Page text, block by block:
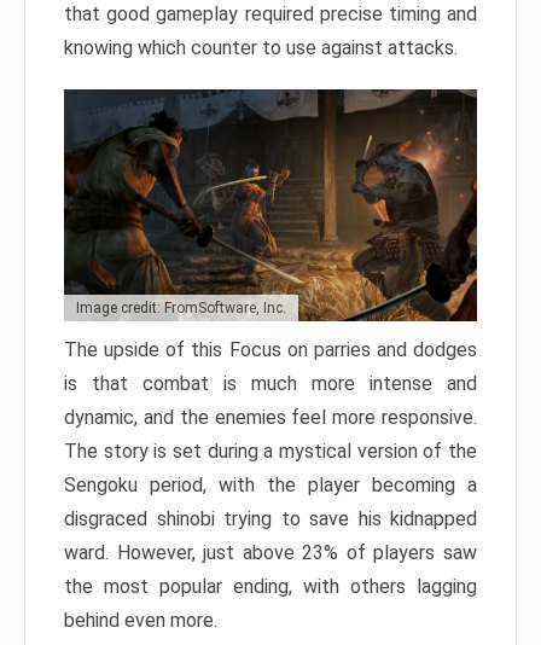
that good gameplay required precise timing and
knowing which counter to use against attacks.
Image credit: FromSoftware, Inc.
The upside of this Focus on parries and dodges
is that combat is much more intense and
dynamic, and the enemies feel more responsive.
The story is set during a mystical version of the
Sengoku period, with the player becoming a
disgraced shinobi trying to save his kidnapped
ward. However, just above 23% of players saw
the most popular ending, with others lagging
behind even more.